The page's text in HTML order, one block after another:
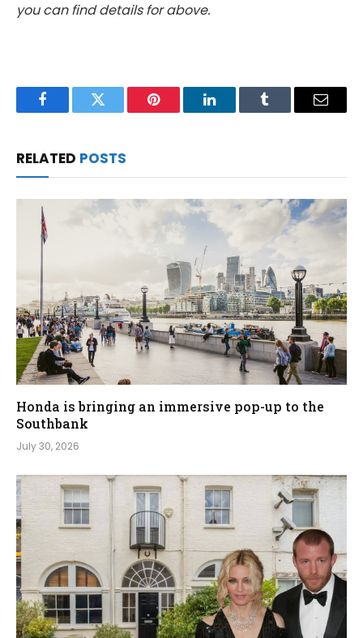
you can find details for above.
FacebookTwitter Pinterest LinkedInTumblr Email
RELATED POSTS
Honda is bringing an immersive pop-up to the
Southbank
July 30, 2026